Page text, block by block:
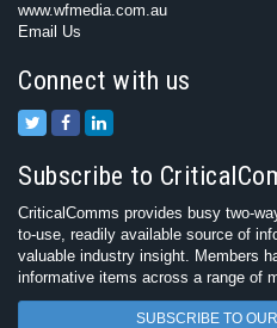
www.wfmedia.com.au
Email Us
Connect with us
Subscribe to
CriticalComms provides busy two-
to-use, readily available source of
valuable industry insight. Members
informative items across a range of
SUBSCRIBE TO